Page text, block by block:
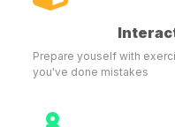
Prepare youself with
you've done mistakes